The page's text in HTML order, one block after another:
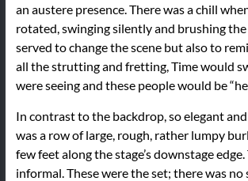
an austere presence. There was a chill
rotated, swinging silently and brushing
served to change the scene but also to
all the strutting and fretting, Time would
were seeing and these people would be
In contrast to the backdrop, so elegant
was a row of large, rough, rather lumpy
few feet along the stage’s downstage edge.
informal. These were the set; there was no